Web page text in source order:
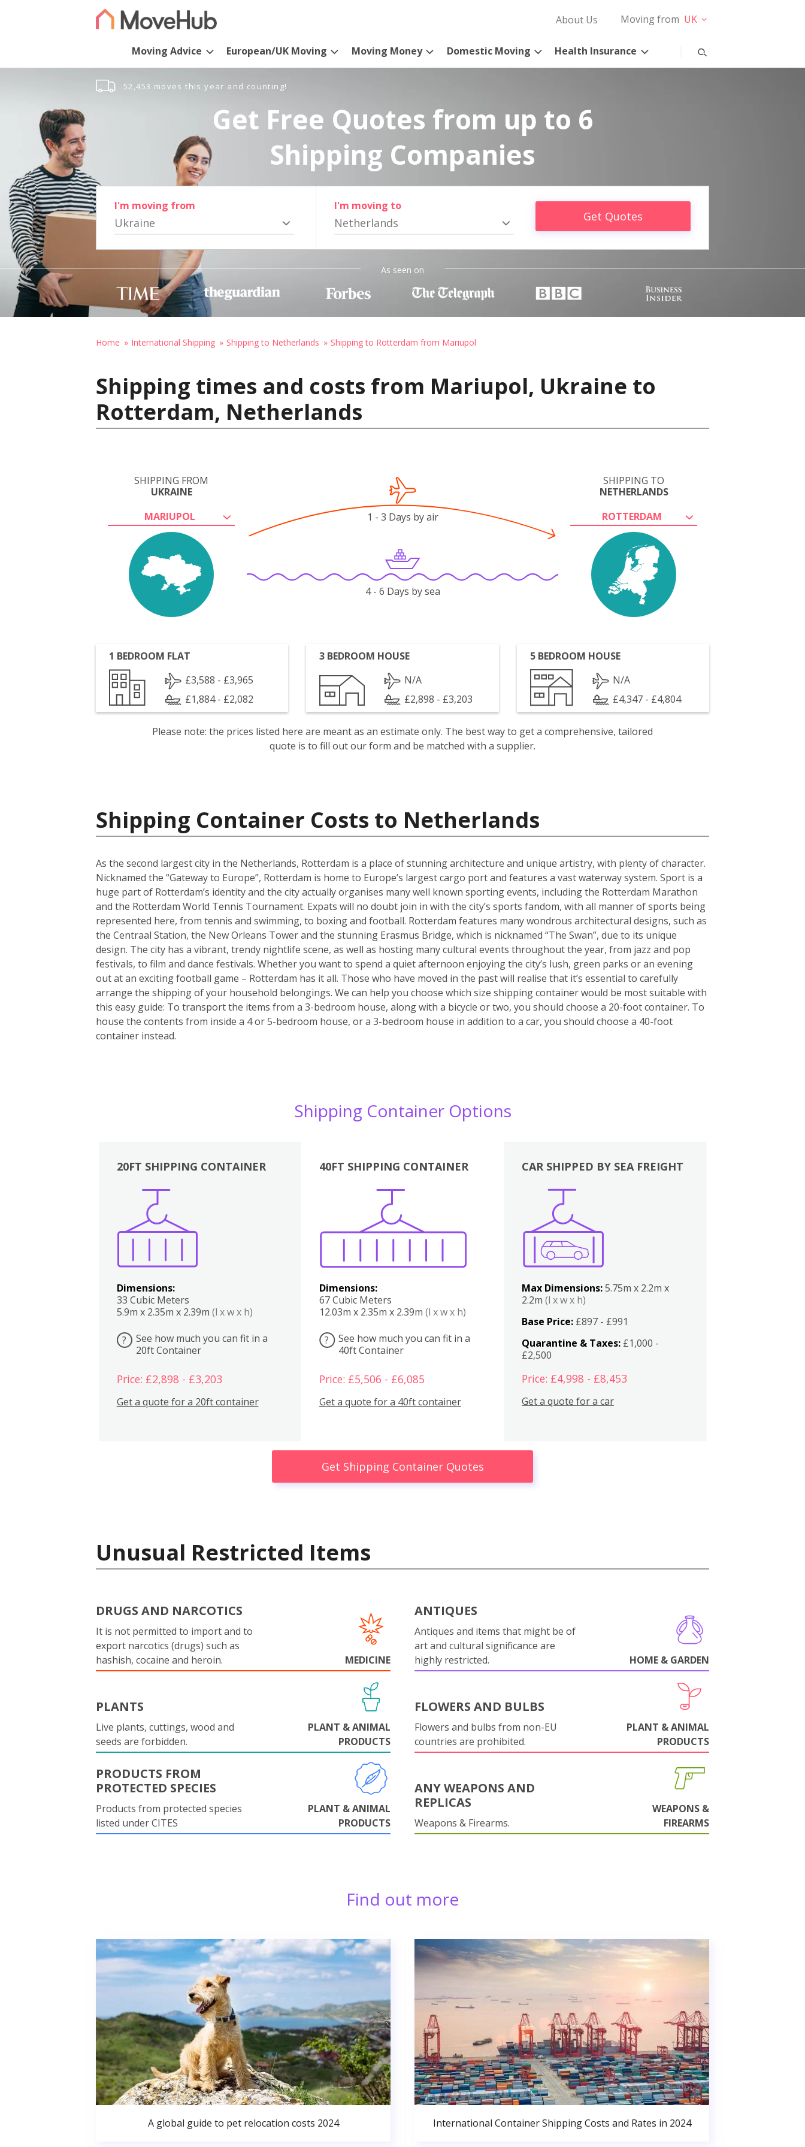
About Us Moving from UK
Moving Advice European/UK Moving Moving Money Domestic Moving Health Insurance
52,453 moves this year and counting!
Get Free Quotes from up to 6
Shipping Companies
I'm moving from
Ukraine
I'm moving to
Netherlands Get Quotes
As seen on
Home International Shipping Shipping to Netherlands Shipping to Rotterdam from Mariupol
Shipping times and costs from Mariupol, Ukraine to
Rotterdam, Netherlands
SHIPPING FROM
UKRAINE
MARIUPOL
SHIPPING TO
NETHERLANDS
ROTTERDAM
1 - 3 Days by air
4 - 6 Days by sea
1 BEDROOM FLAT
£3,588 - £3,965
£1,884 - £2,082
3 BEDROOM HOUSE
N/A
£2,898 - £3,203
5 BEDROOM HOUSE
N/A
£4,347 - £4,804
Please note: the prices listed here are meant as an estimate only. The best way to get a comprehensive, tailored
quote is to fill out our form and be matched with a supplier.
Shipping Container Costs to Netherlands
As the second largest city in the Netherlands, Rotterdam is a place of stunning architecture and unique artistry, with plenty of character.
Nicknamed the “Gateway to Europe”, Rotterdam is home to Europe’s largest cargo port and features a vast waterway system. Sport is a
huge part of Rotterdam’s identity and the city actually organises many well known sporting events, including the Rotterdam Marathon
and the Rotterdam World Tennis Tournament. Expats will no doubt join in with the city’s sports fandom, with all manner of sports being
represented here, from tennis and swimming, to boxing and football. Rotterdam features many wondrous architectural designs, such as
the Centraal Station, the New Orleans Tower and the stunning Erasmus Bridge, which is nicknamed “The Swan”, due to its unique
design. The city has a vibrant, trendy nightlife scene, as well as hosting many cultural events throughout the year, from jazz and pop
festivals, to film and dance festivals. Whether you want to spend a quiet afternoon enjoying the city’s lush, green parks or an evening
out at an exciting football game – Rotterdam has it all. Those who have moved in the past will realise that it’s essential to carefully
arrange the shipping of your household belongings. We can help you choose which size shipping container would be most suitable with
this easy guide: To transport the items from a 3-bedroom house, along with a bicycle or two, you should choose a 20-foot container. To
house the contents from inside a 4 or 5-bedroom house, or a 3-bedroom house in addition to a car, you should choose a 40-foot
container instead.
Shipping Container Options
20FT SHIPPING CONTAINER
Dimensions:
33 Cubic Meters
5.9m x 2.35m x 2.39m (l x w x h)
?
See how much you can fit in a
20ft Container
Price: £2,898 - £3,203
Get a quote for a 20ft container
40FT SHIPPING CONTAINER
Dimensions:
67 Cubic Meters
12.03m x 2.35m x 2.39m (l x w x h)
?
See how much you can fit in a
40ft Container
Price: £5,506 - £6,085
Get a quote for a 40ft container
Boxes
CAR SHIPPED BY SEA FREIGHT
Max Dimensions:5.75m x 2.2m x
2.2m(l x w x h)
Base Price: £897 - £991
Quarantine & Taxes: £1,000 -
£2,500
Price: £4,998 - £8,453
Get a quote for a car
Get Shipping Container Quotes
Unusual Restricted Items
DRUGS AND NARCOTICS
It is not permitted to import and to
export narcotics (drugs) such as
hashish, cocaine and heroin.
MEDICINE
ANTIQUES
Antiques and items that might be of
art and cultural significance are
highly restricted.
HOME & GARDEN
PLANTS
Live plants, cuttings, wood and
seeds are forbidden.
PLANT & ANIMAL
PRODUCTS
FLOWERS AND BULBS
Flowers and bulbs from non-EU
countries are prohibited.
PLANT & ANIMAL
PRODUCTS
PRODUCTS FROM
PROTECTED SPECIES
Products from protected species
listed under CITES
PLANT & ANIMAL
PRODUCTS
ANY WEAPONS AND
REPLICAS
Weapons & Firearms.
WEAPONS &
FIREARMS
Find out more
A global guide to pet relocation costs 2024 International Container Shipping Costs and Rates in 2024